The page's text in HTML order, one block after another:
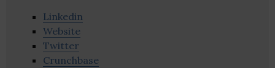
Linkedin
Website
Twitter
Crunchbase